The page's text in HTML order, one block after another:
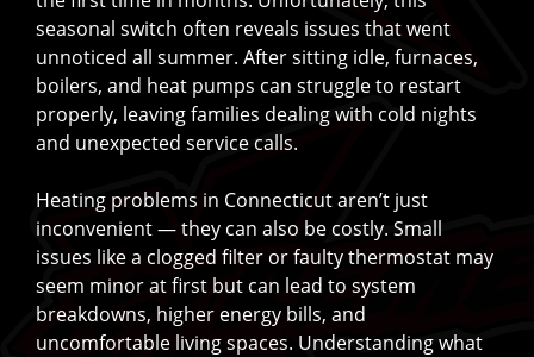
seasonal switch often reveals issues that went
unnoticed all summer. After sitting idle, furnaces,
boilers, and heat pumps can struggle to restart
properly, leaving families dealing with cold nights
and unexpected service calls.
Heating problems in Connecticut aren’t just
inconvenient — they can also be costly. Small
issues like a clogged filter or faulty thermostat may
seem minor at first but can lead to system
breakdowns, higher energy bills, and
uncomfortable living spaces. Understanding what